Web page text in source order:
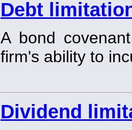
Debt
A bond
firm's ability to
Dividend